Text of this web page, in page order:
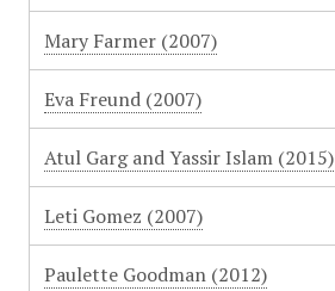
Mary Farmer (2007)
Eva Freund (2007)
Atul Garg and Yassir Islam (2015)
Leti Gomez (2007)
Paulette Goodman (2012)